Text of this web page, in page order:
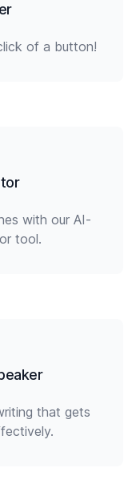
of a button!
with our AI-
tool.
that gets